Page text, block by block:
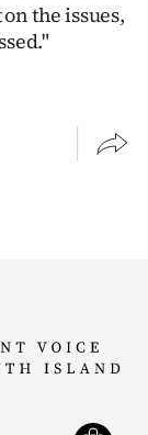
the issues,